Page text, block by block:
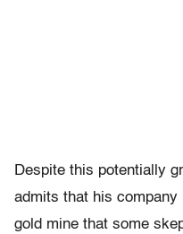
Despite this potentially
admits that his company
gold mine that some